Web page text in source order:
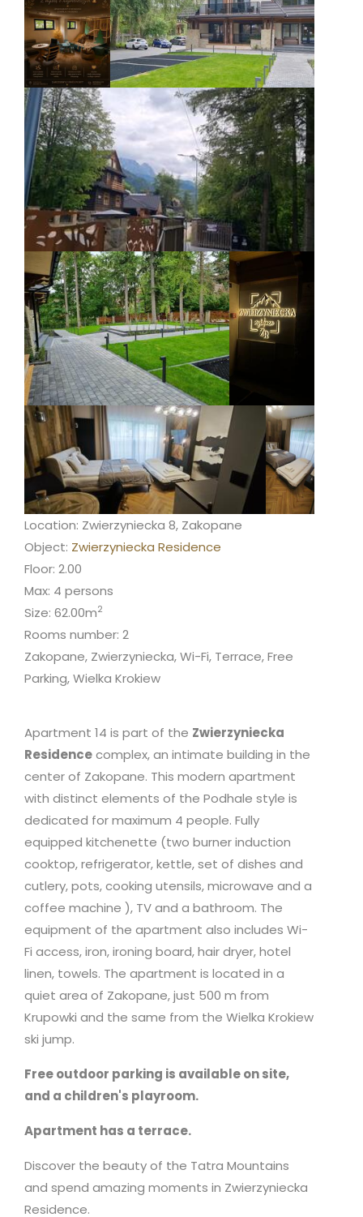
Location: Zwierzyniecka 8, Zakopane
Object: Zwierzyniecka Residence
Floor: 2.00
Max: 4 persons
Size: 62.00m2
Rooms number: 2
Zakopane, Zwierzyniecka, Wi-Fi, Terrace, Free
Parking, Wielka Krokiew
Apartment 14 is part of the Zwierzyniecka
Residencecomplex, an intimate building in the
center of Zakopane. This modern apartment
with distinct elements of the Podhale style is
dedicated for maximum 4 people. Fully
equipped kitchenette (two burner induction
cooktop, refrigerator, kettle, set of dishes and
cutlery, pots, cooking utensils,microwave and a
coffee machine ), TV and a bathroom. The
equipment of the apartment also includes Wi-
Fi access, iron, ironing board, hair dryer, hotel
linen, towels. The apartment is located in a
quiet area of Zakopane, just 500 m from
Krupowki and the same from the Wielka Krokiew
ski jump.
Free outdoor parking is available on site,
and a children's playroom.
Apartment has a terrace.
Discover the beauty of the Tatra Mountains
and spend amazing moments in Zwierzyniecka
Residence.